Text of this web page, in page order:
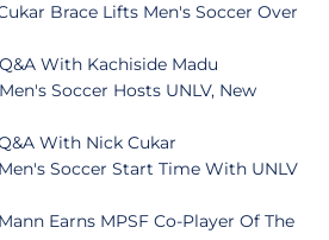
Brace Lifts Men's Soccer Over
With Kachiside Madu
Soccer Hosts UNLV, New
With Nick Cukar
Soccer Start Time With UNLV
Earns MPSF Co-Player Of The